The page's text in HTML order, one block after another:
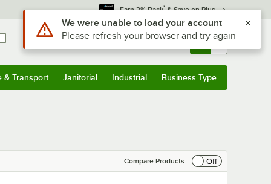
Earn 3% Back* & Save on Plus
Sign In Returns & 0
& Transport Janitorial Industrial Business Type
Compare Products Off
Use Alt or Option plus Z to reach the notifications list
We were unable to load your account
Please refresh your browser and try again